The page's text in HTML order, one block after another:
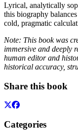
Lyrical, analytically
this biography
cold, pragmatic
Note: This book was
immersive and deeply
human editor and
historical accuracy,
Share this book
Categories